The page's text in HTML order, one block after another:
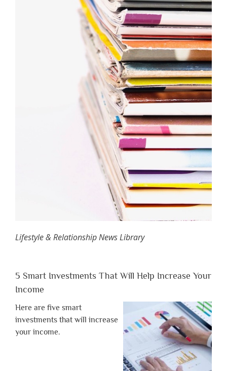
Lifestyle & Relationship News Library
5 Smart Investments That Will Help Increase Your
Income
Here are five smart
investments that will increase
your income.